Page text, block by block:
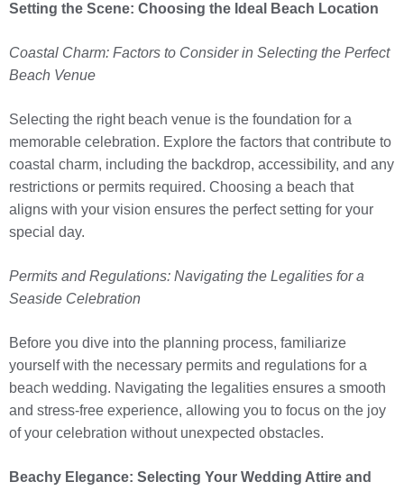
Setting the Scene: Choosing the Ideal Beach Location
Coastal Charm: Factors to Consider in Selecting the Perfect
Beach Venue
Selecting the right beach venue is the foundation for a
memorable celebration. Explore the factors that contribute to
coastal charm, including the backdrop, accessibility, and any
restrictions or permits required. Choosing a beach that
aligns with your vision ensures the perfect setting for your
special day.
Permits and Regulations: Navigating the Legalities for a
Seaside Celebration
Before you dive into the planning process, familiarize
yourself with the necessary permits and regulations for a
beach wedding. Navigating the legalities ensures a smooth
and stress-free experience, allowing you to focus on the joy
of your celebration without unexpected obstacles.
Beachy Elegance: Selecting Your Wedding Attire and